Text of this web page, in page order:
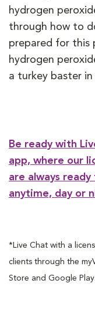
hydrogen
through how to
prepared for this
hydrogen
a turkey baster in
Be ready with
app, where our
are always
anytime, day or
*Live Chat with a
clients through the
Store and Google Play.